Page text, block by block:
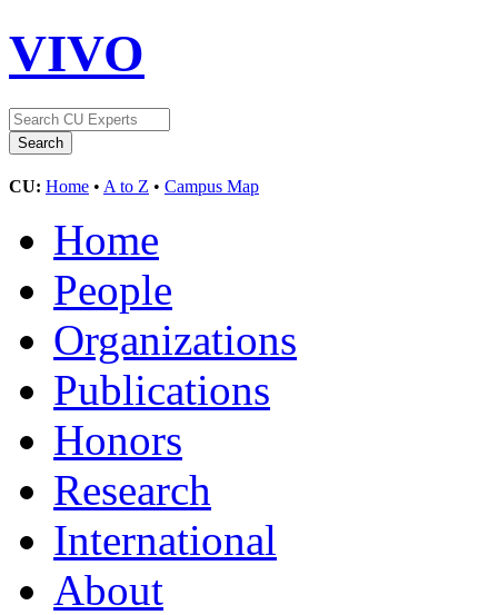
VIVO
CU: Home • A to Z • Campus Map
Home
People
Organizations
Publications
Honors
Research
International
About